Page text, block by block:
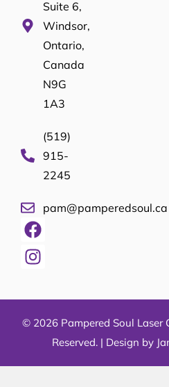
Suite 6,
Windsor,
Ontario,
Canada
N9G
1A3
(519)
915-
2245
pam@pamperedsoul.ca
© 2026 Pampered Soul Laser
Reserved. | Design by